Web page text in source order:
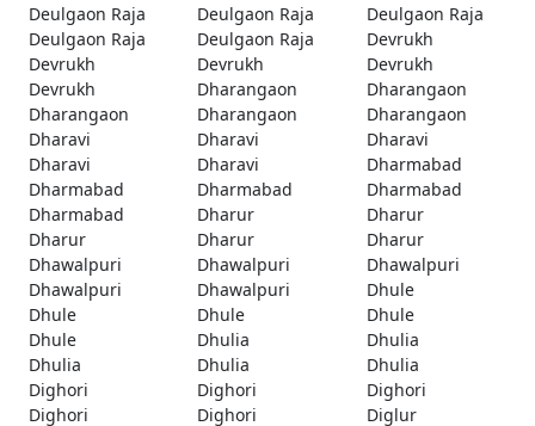
Deulgaon Raja
Deulgaon Raja
Deulgaon Raja
Deulgaon Raja
Deulgaon Raja
Devrukh
Devrukh
Devrukh
Devrukh
Devrukh
Dharangaon
Dharangaon
Dharangaon
Dharangaon
Dharangaon
Dharavi
Dharavi
Dharavi
Dharavi
Dharavi
Dharmabad
Dharmabad
Dharmabad
Dharmabad
Dharmabad
Dharur
Dharur
Dharur
Dharur
Dharur
Dhawalpuri
Dhawalpuri
Dhawalpuri
Dhawalpuri
Dhawalpuri
Dhule
Dhule
Dhule
Dhule
Dhule
Dhulia
Dhulia
Dhulia
Dhulia
Dhulia
Dighori
Dighori
Dighori
Dighori
Dighori
Diglur